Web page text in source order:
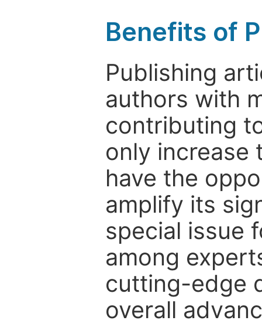
Benefits of
Publishing
authors with
contributing
only increase
have the
amplify its
special issue
among
cutting-edge
overall